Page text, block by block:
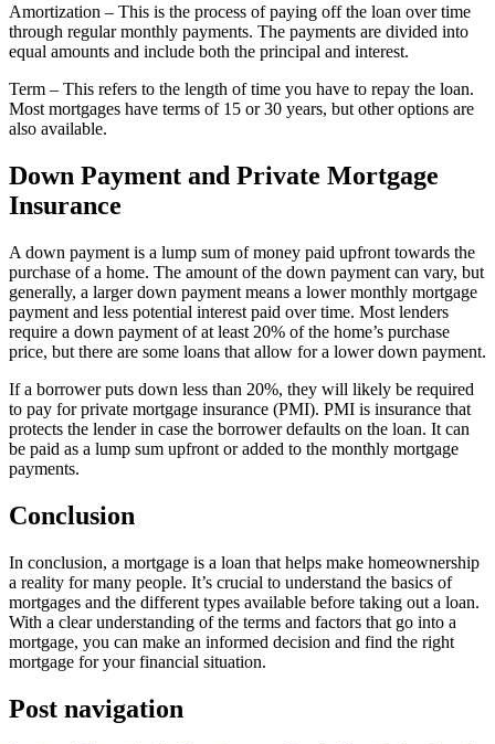
Amortization – This is the process of paying off the loan over time
through regular monthly payments. The payments are divided into
equal amounts and include both the principal and interest.
Term – This refers to the length of time you have to repay the loan.
Most mortgages have terms of 15 or 30 years, but other options are
also available.
Down Payment and Private Mortgage
Insurance
A down payment is a lump sum of money paid upfront towards the
purchase of a home. The amount of the down payment can vary, but
generally, a larger down payment means a lower monthly mortgage
payment and less potential interest paid over time. Most lenders
require a down payment of at least 20% of the home’s purchase
price, but there are some loans that allow for a lower down payment.
If a borrower puts down less than 20%, they will likely be required
to pay for private mortgage insurance (PMI). PMI is insurance that
protects the lender in case the borrower defaults on the loan. It can
be paid as a lump sum upfront or added to the monthly mortgage
payments.
Conclusion
In conclusion, a mortgage is a loan that helps make homeownership
a reality for many people. It’s crucial to understand the basics of
mortgages and the different types available before taking out a loan.
With a clear understanding of the terms and factors that go into a
mortgage, you can make an informed decision and find the right
mortgage for your financial situation.
Post navigation